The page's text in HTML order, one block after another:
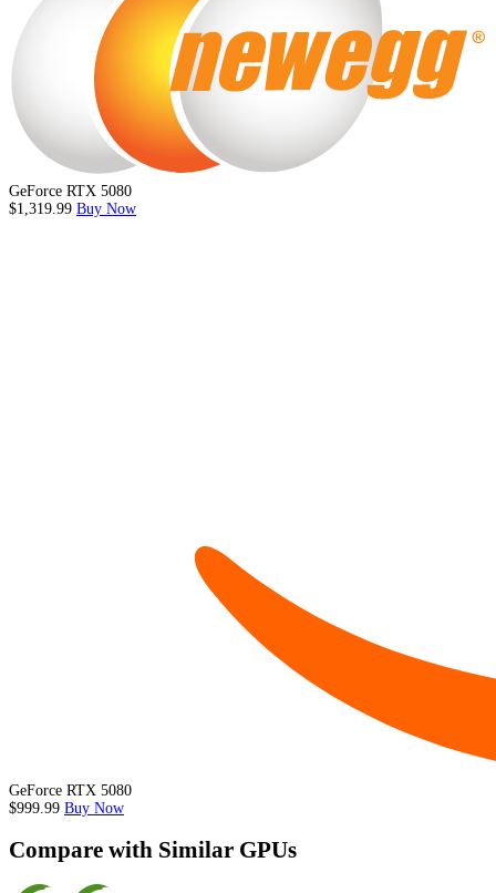
GeForce RTX 5080
$1,319.99 Buy Now
GeForce RTX 5080
$999.99 Buy Now
Compare with Similar GPUs